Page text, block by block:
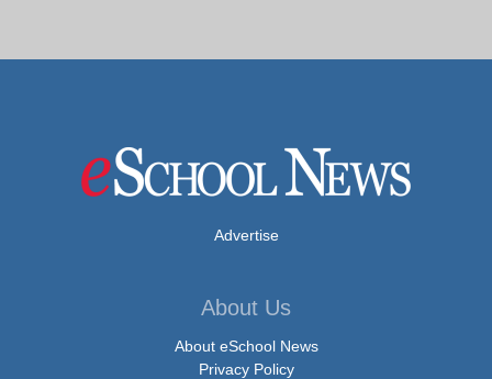
Advertise
About Us
About eSchool News
Privacy Policy